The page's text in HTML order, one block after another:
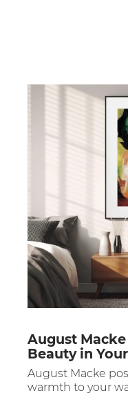
August
Beauty in
August Macke
warmth to your